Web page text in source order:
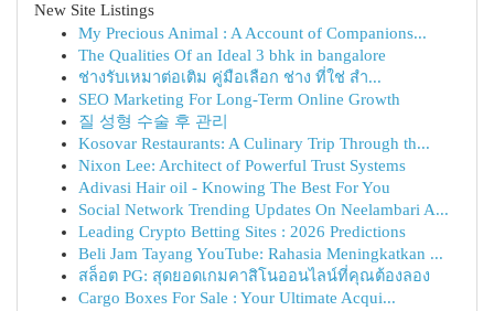
New Site Listings
My Precious Animal : A Account of Companions...
The Qualities Of an Ideal 3 bhk in bangalore
ช่างรับเหมาต่อเติม คู่มือเลือก ช่าง ที่ใช่ สำ...
SEO Marketing For Long-Term Online Growth
질 성형 수술 후 관리
Kosovar Restaurants: A Culinary Trip Through th...
Nixon Lee: Architect of Powerful Trust Systems
Adivasi Hair oil - Knowing The Best For You
Social Network Trending Updates On Neelambari A...
Leading Crypto Betting Sites : 2026 Predictions
Beli Jam Tayang YouTube: Rahasia Meningkatkan ...
สล็อต PG: สุดยอดเกมคาสิโนออนไลน์ที่คุณต้องลอง
Cargo Boxes For Sale : Your Ultimate Acqui...